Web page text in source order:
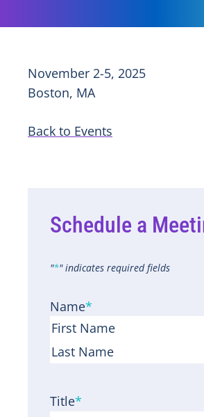
November 2-5, 2025
Boston, MA
Back to Events
Schedule a
"*" indicates required fields
Name*
F
s
Title*